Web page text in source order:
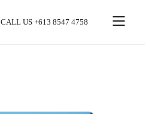
CALL US +613 8547 4758